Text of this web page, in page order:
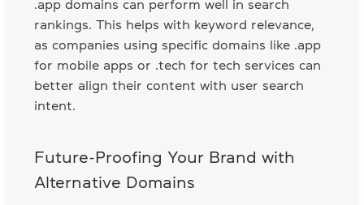
.app domains can perform well in search
rankings. This helps with keyword relevance,
as companies using specific domains like .app
for mobile apps or .tech for tech services can
better align their content with user search
intent.
Future-Proofing Your Brand with
Alternative Domains